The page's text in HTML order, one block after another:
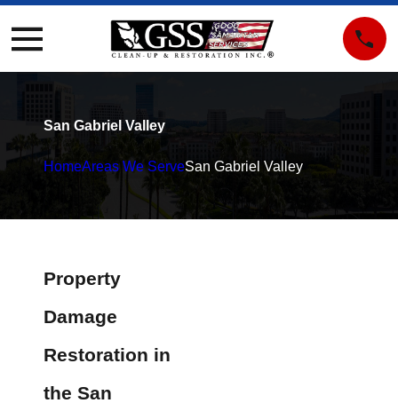
San Gabriel Valley
HomeAreas We ServeSan Gabriel Valley
Property
Damage
Restoration in
the San